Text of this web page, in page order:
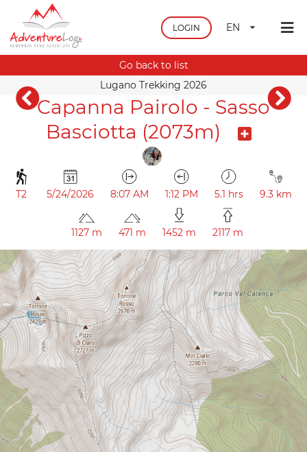
LOGIN EN
Go back to list
Lugano Trekking 2026
Capanna Pairolo - Sasso
Basciotta (2073m)
T2 5/24/2026 8:07 AM 1:12 PM 5.1 hrs 9.3 km
1127 m 471 m 1452 m 2117 m